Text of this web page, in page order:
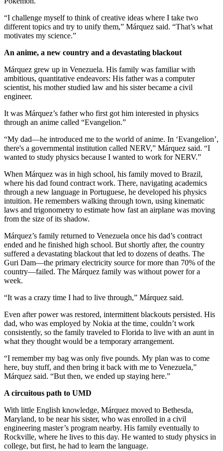
“I challenge myself to think of creative ideas where I take two
different topics and try to unify them,” Márquez said. “That’s what
motivates my science.”
An anime, a new country and a devastating blackout
Márquez grew up in Venezuela. His family was familiar with
ambitious, quantitative endeavors: His father was a computer
scientist, his mother studied law and his sister became a civil
engineer.
It was Márquez’s father who first got him interested in physics
through an anime called “Evangelion.”
“My dad—he introduced me to the world of anime. In ‘Evangelion’,
there's a governmental institution called NERV,” Márquez said. “I
wanted to study physics because I wanted to work for NERV.”
When Márquez was in high school, his family moved to Brazil,
where his dad found contract work. There, navigating academics
through a new language in Portuguese, he developed his physics
intuition. He remembers walking through town, using kinematic
laws and trigonometry to estimate how fast an airplane was moving
from the size of its shadow.
Márquez’s family returned to Venezuela once his dad’s contract
ended and he finished high school. But shortly after, the country
suffered a devastating blackout that led to dozens of deaths. The
Guri Dam—the primary electricity source for more than 70% of the
country—failed. The Márquez family was without power for a
week.
“It was a crazy time I had to live through,” Márquez said.
Even after power was restored, intermittent blackouts persisted. His
dad, who was employed by Nokia at the time, couldn’t work
consistently, so the family traveled to Florida to live with an aunt in
what they thought would be a temporary arrangement.
“I remember my bag was only five pounds. My plan was to come
here, buy stuff, and then bring it back with me to Venezuela,”
Márquez said. “But then, we ended up staying here.”
A circuitous path to UMD
With little English knowledge, Márquez moved to Bethesda,
Maryland, to be near his sister, who was enrolled in a civil
engineering master’s program nearby. His family eventually to
Rockville, where he lives to this day. He wanted to study physics in
college, but first, he had to learn the language.